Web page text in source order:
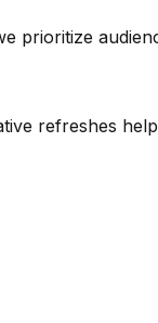
prioritize
refreshes